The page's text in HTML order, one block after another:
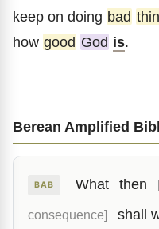
keep on doing bad
how good God is.
Berean Amplified
BAB What then
consequence] shall